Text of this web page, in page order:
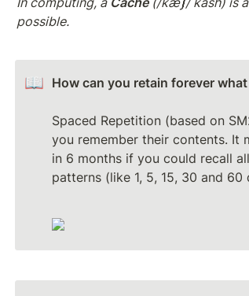
possible.
📖 How can you retain forever
Spaced Repetition (based on
you remember their contents. It
in 6 months if you could recall
patterns (like 1, 5, 15, 30 and 60